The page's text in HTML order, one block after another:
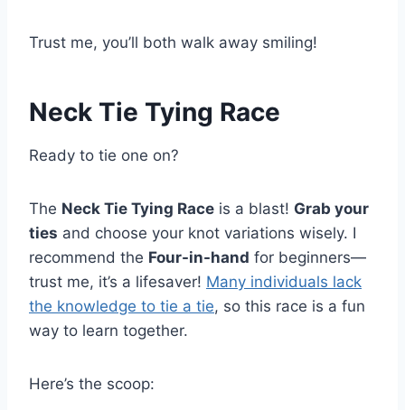
Trust me, you’ll both walk away smiling!
Neck Tie Tying Race
Ready to tie one on?
The Neck Tie Tying Race is a blast! Grab your
ties and choose your knot variations wisely. I
recommend the Four-in-hand for beginners—
trust me, it’s a lifesaver! Many individuals lack
the knowledge to tie a tie, so this race is a fun
way to learn together.
Here’s the scoop: